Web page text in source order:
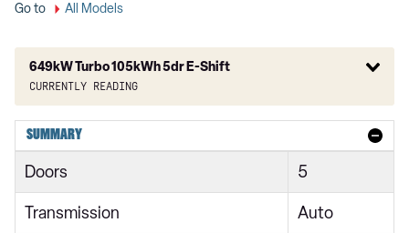
Go to All Models
649kW Turbo 105kWh 5dr E-Shift
Currently reading
300kW 79kWh 4dr RWD Auto
300kW 79kWh 4dr RWD Auto [5 Seat]
300kW 79kWh 4dr RWD Auto [22kW]
SUMMARY
Doors 5
Transmission Auto